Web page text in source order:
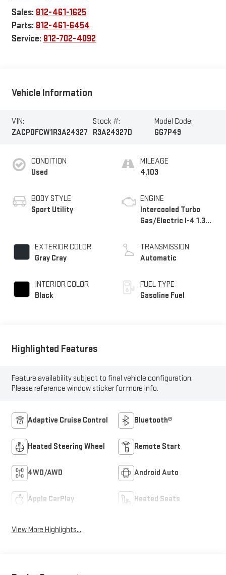
Sales: 812-461-1625
Parts: 812-461-6454
Service: 812-702-4092
Vehicle Information
VIN:
ZACPDFCW1R3A24327
Stock #:
R3A24327D
Model Code:
GG7P49
CONDITION
Used
BODY STYLE
Sport Utility
EXTERIOR COLOR
Gray Cray
INTERIOR COLOR
Black
MILEAGE
4,103
ENGINE
Intercooled Turbo
Gas/Electric I-4 1.3
TRANSMISSION
Automatic
FUEL TYPE
Gasoline Fuel
Highlighted Features
Feature availability subject to final vehicle configuration.
Please reference window sticker for more info.
Adaptive Cruise Control Bluetooth®
Heated Steering Wheel Remote Start
4WD/AWD Android Auto
Apple CarPlay Heated Seats
View More Highlights...